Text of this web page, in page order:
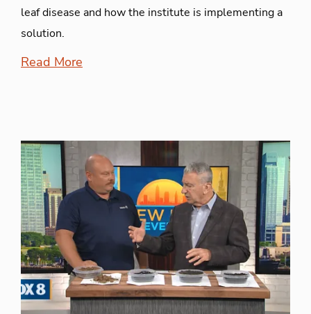
leaf disease and how the institute is implementing a
solution.
Read More